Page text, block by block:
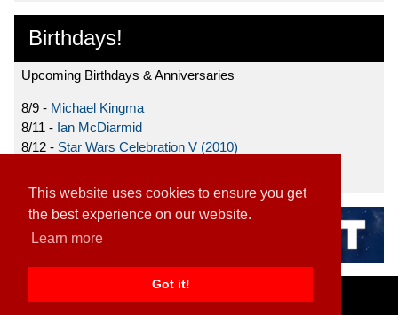
This website uses cookies to ensure you get
the best experience on our website.
Learn more
Got it!
Birthdays!
Upcoming Birthdays & Anniversaries
8/9 - Michael Kingma
8/11 - Ian McDiarmid
8/12 - Star Wars Celebration V (2010)
Home|Contact|About|Disclaimer